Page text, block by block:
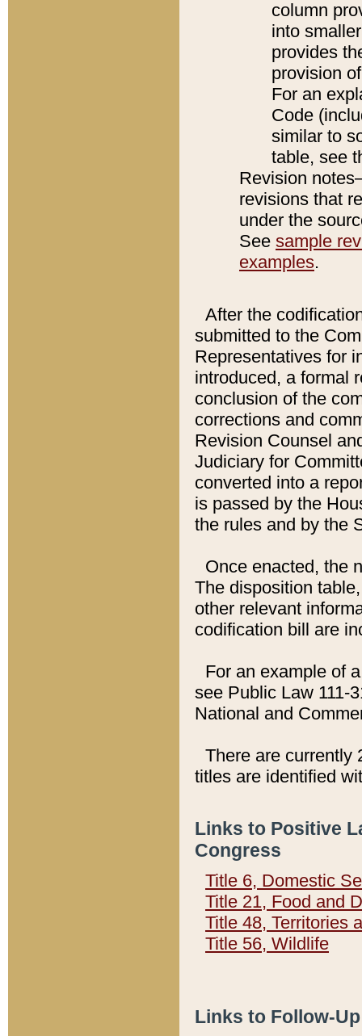
column
into
provides
provision
For an
Code
similar to
table, see
Revision
revisions that
under the
See sample
examples.
After the
submitted to the
Representatives for
introduced, a formal
conclusion of the
corrections and
Revision Counsel
Judiciary for
converted into a
is passed by the
the rules and by the
Once enacted, the
The disposition
other relevant
codification bill are
For an example of
see Public Law 111-
National and
There are currently
titles are identified
Links to Positive
Congress
Title 6, Domestic
Title 21, Food and
Title 48, Territories
Title 56, Wildlife
Links to Follow-